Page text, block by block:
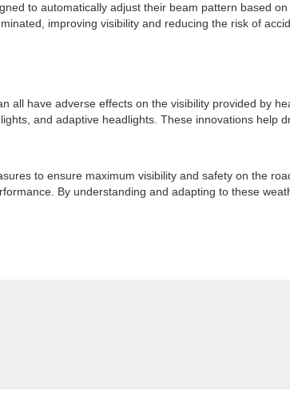
to automatically adjust their beam pattern based
improving visibility and reducing the risk of
have adverse effects on the visibility provided by
and adaptive headlights. These innovations help
to ensure maximum visibility and safety on the
By understanding and adapting to these